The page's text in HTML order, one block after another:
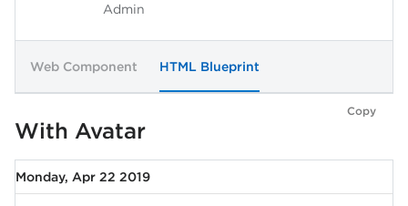
Admin
Web Component HTML Blueprint
Copy
With Avatar
Monday, Apr 22 2019